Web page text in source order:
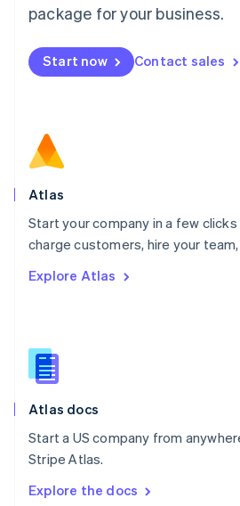
package for your business.
Start now Contact sales
Atlas
Start your company in a few
charge customers, hire your
Explore Atlas
Atlas docs
Start a US company from
Stripe Atlas.
Explore the docs
Malta
Mexico
EspañolEnglish
Netherlands
Norway
English
Poland
Portugal
PortuguêsEnglish
English
English
Slovenia
Spain
Sweden
SvenskaEnglish
DeutschFrançais Italiano